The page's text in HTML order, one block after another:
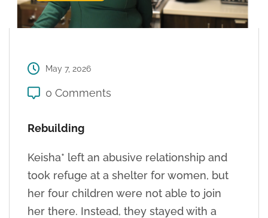
May 7, 2026
0 Comments
Rebuilding
Keisha* left an abusive relationship and
took refuge at a shelter for women, but
her four children were not able to join
her there. Instead, they stayed with a